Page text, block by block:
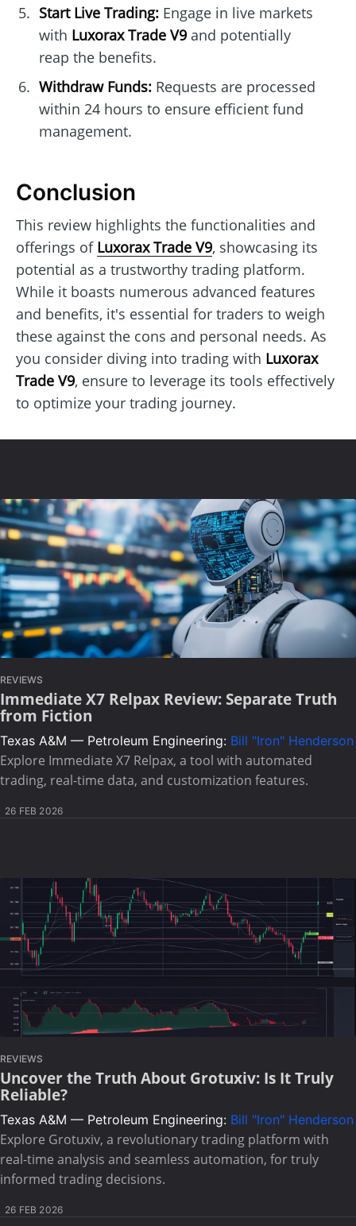
Start Live Trading:Engage in live markets
with Luxorax Trade V9and potentially
reap the benefits.
Withdraw Funds:Requests are processed
within 24 hours to ensure efficient fund
management.
Conclusion
This review highlights the functionalities and
offerings of Luxorax Trade V9, showcasing its
potential as a trustworthy trading platform.
While it boasts numerous advanced features
and benefits, it's essential for traders to weigh
these against the cons and personal needs. As
you consider diving into trading with Luxorax
Trade V9, ensure to leverage its tools effectively
to optimize your trading journey.
REVIEWS
Immediate X7 Relpax Review: Separate Truth
from Fiction
Texas A&M — Petroleum Engineering: Bill "Iron" Henderson
Explore Immediate X7 Relpax, a tool with automated
trading, real-time data, and customization features.
26 FEB 2026
REVIEWS
Uncover the Truth About Grotuxiv: Is It Truly
Reliable?
Texas A&M — Petroleum Engineering: Bill "Iron" Henderson
Explore Grotuxiv, a revolutionary trading platform with
real-time analysis and seamless automation, for truly
informed trading decisions.
26 FEB 2026